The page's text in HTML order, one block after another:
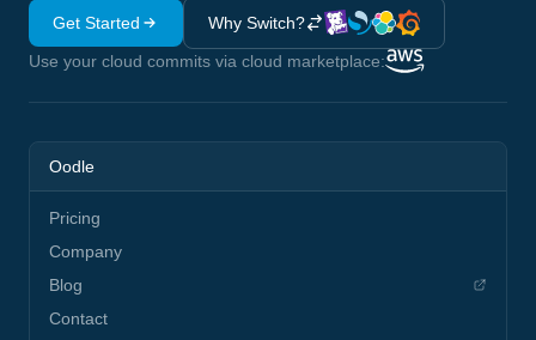
Get Started
Why Switch?
Use your cloud commits via cloud marketplace:
Oodle
Pricing
Company
Blog
Contact